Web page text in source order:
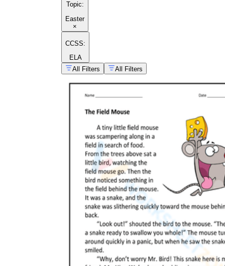
Topic:
Easter
×
CCSS:
ELA
All Filters
All Filters